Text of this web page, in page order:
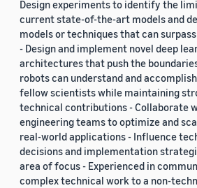
Design experiments to identify the
current state-of-the-art models and
models or techniques that can
- Design and implement novel deep
architectures that push the
robots can understand and
fellow scientists while maintaining
technical contributions - Collaborate
engineering teams to optimize and
real-world applications - Influence
decisions and implementation
area of focus - Experienced in
complex technical work to a non-